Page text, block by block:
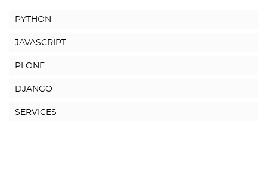
PYTHON
JAVASCRIPT
PLONE
DJANGO
SERVICES